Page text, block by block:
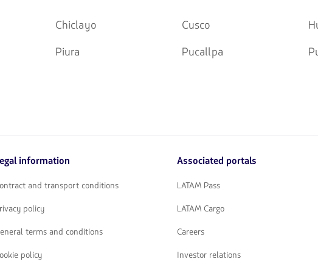
Chiclayo Cusco
Piura Pucallpa
information
and transport conditions
policy
terms and conditions
policy
Associated portals
LATAM Pass
LATAM Cargo
Careers
Investor relations